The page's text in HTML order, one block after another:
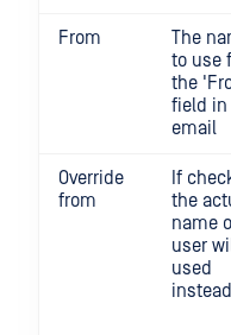
From
The
to use
the
field in
email
Override
from
If
the
name
user
used
instead